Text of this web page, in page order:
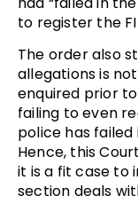
to register the
The order also
allegations is
enquired prior
failing to even
police has
Hence, this
it is a fit case to
section deals